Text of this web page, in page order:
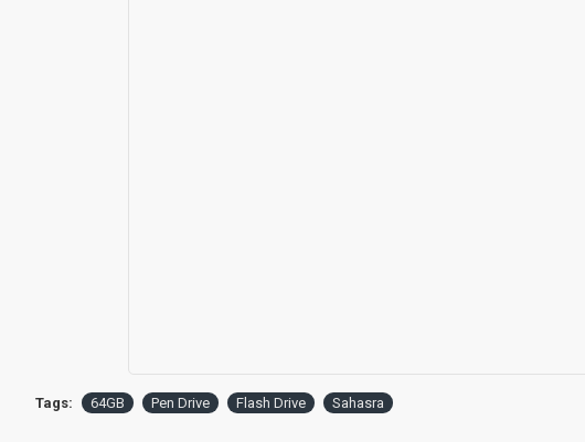
Tags: 64GB Pen Drive Flash Drive Sahasra